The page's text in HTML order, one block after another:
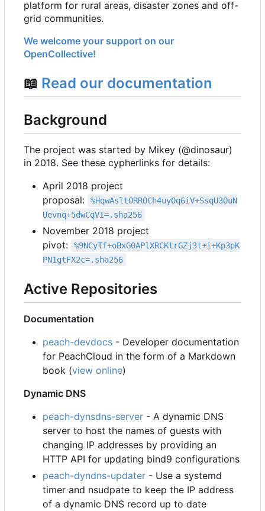
platform for rural areas, disaster zones and off-
grid communities.
We welcome your support on our
OpenCollective!
📖 Read our documentation
Background
The project was started by Mikey (@dinosaur)
in 2018. See these cypherlinks for details:
April 2018 project
proposal:
%HqwAsltORROCh4uyOq6iV+SsqU3OuN
Uevnq+5dwCqVI=.sha256
November 2018 project
pivot:
%9NCyTf+oBxG0APlXRCKtrGZj3t+i+Kp3pK
PN1gtFX2c=.sha256
Active Repositories
Documentation
peach-devdocs - Developer documentation
for PeachCloud in the form of a Markdown
book (view online)
Dynamic DNS
peach-dynsdns-server - A dynamic DNS
server to host the names of guests with
changing IP addresses by providing an
HTTP API for updating bind9 configurations
peach-dyndns-updater - Use a systemd
timer and nsudpate to keep the IP address
of a dynamic DNS record up to date